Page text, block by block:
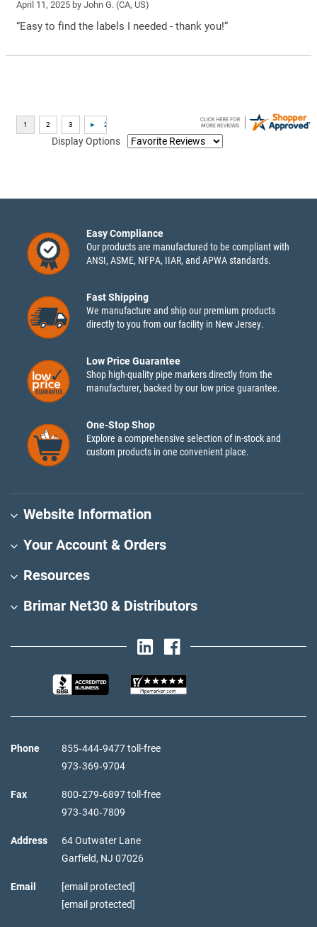
April 11, 2025 by John G. (CA, US)
“Easy to find the labels I needed - thank you!”
Display Options
Easy Compliance
Our products are manufactured to be compliant with
ANSI, ASME, NFPA, IIAR, and APWA standards.
Fast Shipping
We manufacture and ship our premium products
directly to you from our facility in New Jersey.
Low Price Guarantee
Shop high-quality pipe markers directly from the
manufacturer, backed by our low price guarantee.
One-Stop Shop
Explore a comprehensive selection of in-stock and
custom products in one convenient place.
Website Information
Your Account & Orders
Resources
Brimar Net30 & Distributors
Phone
855‑444‑9477 toll-free
973‑369‑9704
Fax
800‑279‑6897 toll-free
973‑340‑7809
Address
64 Outwater Lane
Garfield, NJ 07026
Email
[email protected]
[email protected]